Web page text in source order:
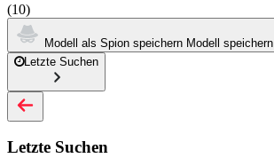
(10)
Modell als Spion speichern Modell speichern
Letzte Suchen
Letzte Suchen